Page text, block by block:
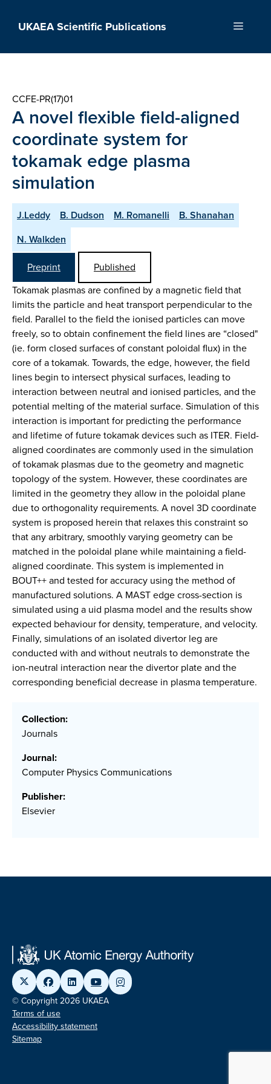
UKAEA Scientific Publications Menu
CCFE-PR(17)01
A novel flexible field-aligned
coordinate system for
tokamak edge plasma
simulation
J.Leddy B. Dudson M. Romanelli
B. Shanahan
N. Walkden
Preprint
Published
Tokamak plasmas are confined by a magnetic field that
limits the particle and heat transport perpendicular to the
field. Parallel to the field the ionised particles can move
freely, so to obtain confinement the field lines are “closed"
(ie. form closed surfaces of constant poloidal flux) in the
core of a tokamak. Towards, the edge, however, the field
lines begin to intersect physical surfaces, leading to
interaction between neutral and ionised particles, and the
potential melting of the material surface. Simulation of this
interaction is important for predicting the performance
and lifetime of future tokamak devices such as ITER. Field-
aligned coordinates are commonly used in the simulation
of tokamak plasmas due to the geometry and magnetic
topology of the system. However, these coordinates are
limited in the geometry they allow in the poloidal plane
due to orthogonality requirements. A novel 3D coordinate
system is proposed herein that relaxes this constraint so
that any arbitrary, smoothly varying geometry can be
matched in the poloidal plane while maintaining a field-
aligned coordinate. This system is implemented in
BOUT++ and tested for accuracy using the method of
manufactured solutions. A MAST edge cross-section is
simulated using a uid plasma model and the results show
expected behaviour for density, temperature, and velocity.
Finally, simulations of an isolated divertor leg are
conducted with and without neutrals to demonstrate the
ion-neutral interaction near the divertor plate and the
corresponding beneficial decrease in plasma temperature.
Collection:
Journals
Journal:
Computer Physics Communications
Publisher:
Elsevier
© Copyright 2026 UKAEA
Terms of use
Accessibility statement
Sitemap